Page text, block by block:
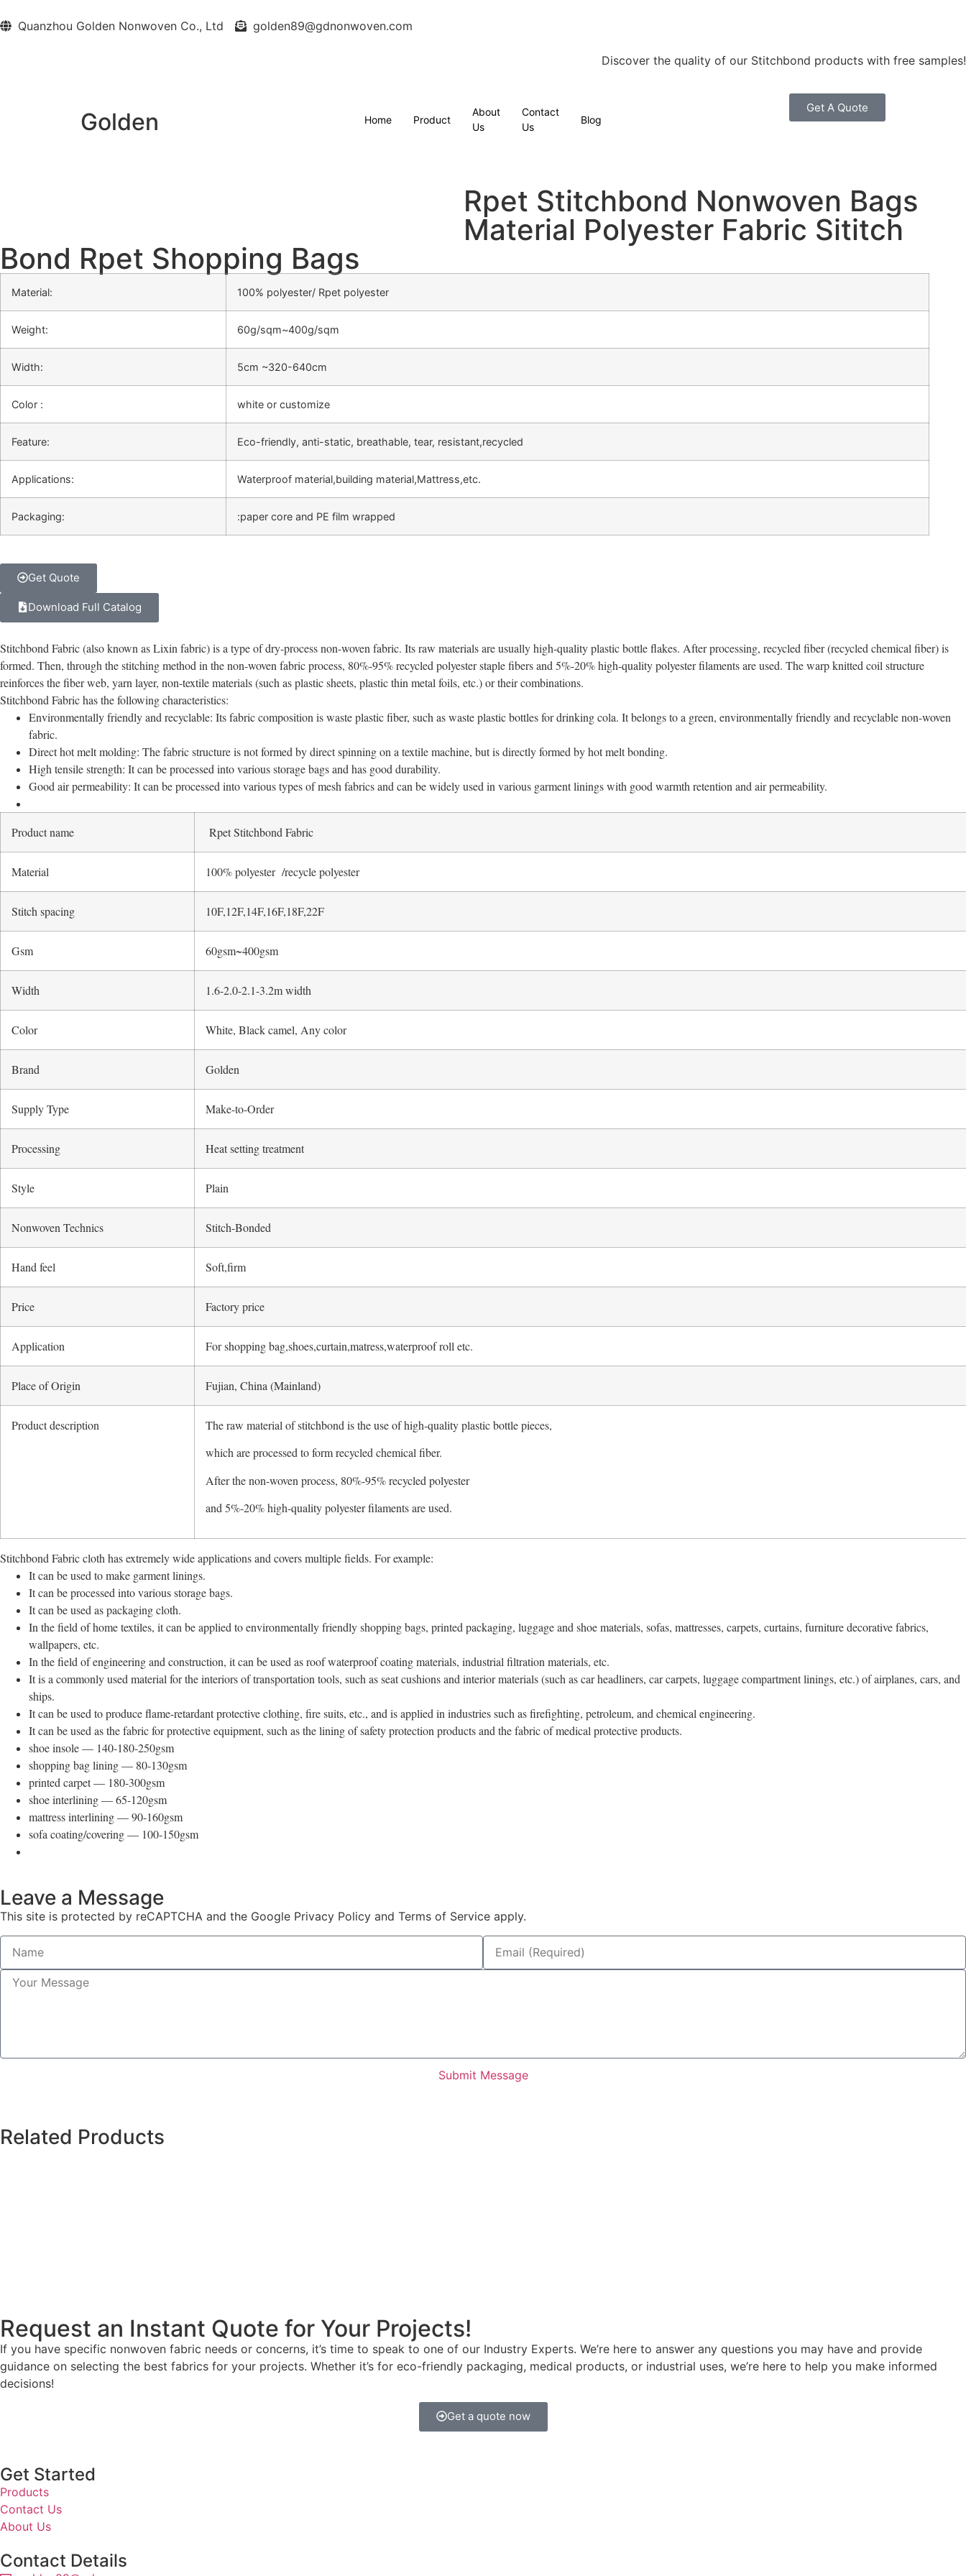
Quanzhou Golden Nonwoven Co., Ltd golden89@gdnonwoven.com
Discover the quality of our Stitchbond products with free samples!
Golden Home Product
About
Us
Contact
Us
Blog
Get A Quote
Rpet Stitchbond Nonwoven Bags
Material Polyester Fabric Sititch
Bond Rpet Shopping Bags
Material: 100% polyester/ Rpet polyester
Weight: 60g/sqm~400g/sqm
Width: 5cm ~320-640cm
Color : white or customize
Feature: Eco-friendly, anti-static, breathable, tear, resistant,recycled
Applications: Waterproof material,building material,Mattress,etc.
Packaging: :paper core and PE film wrapped
Get Quote
Download Full Catalog
Stitchbond Fabric (also known as Lixin fabric) is a type of dry-process non-woven fabric. Its raw materials are usually high-quality plastic bottle flakes. After processing, recycled fiber (recycled chemical fiber) is
formed. Then, through the stitching method in the non-woven fabric process, 80%-95% recycled polyester staple fibers and 5%-20% high-quality polyester filaments are used. The warp knitted coil structure
reinforces the fiber web, yarn layer, non-textile materials (such as plastic sheets, plastic thin metal foils, etc.) or their combinations.
Stitchbond Fabric has the following characteristics:
Environmentally friendly and recyclable: Its fabric composition is waste plastic fiber, such as waste plastic bottles for drinking cola. It belongs to a green, environmentally friendly and recyclable non-woven
fabric.
Direct hot melt molding: The fabric structure is not formed by direct spinning on a textile machine, but is directly formed by hot melt bonding.
High tensile strength: It can be processed into various storage bags and has good durability.
Good air permeability: It can be processed into various types of mesh fabrics and can be widely used in various garment linings with good warmth retention and air permeability.
Product name Rpet Stitchbond Fabric
Material 100% polyester /recycle polyester
Stitch spacing 10F,12F,14F,16F,18F,22F
Gsm 60gsm~400gsm
Width 1.6-2.0-2.1-3.2m width
Color White, Black camel, Any color
Brand Golden
Supply Type Make-to-Order
Processing Heat setting treatment
Style Plain
Nonwoven Technics Stitch-Bonded
Hand feel Soft,firm
Price Factory price
Application For shopping bag,shoes,curtain,matress,waterproof roll etc.
Place of Origin Fujian, China (Mainland)
Product description
The raw material of stitchbond is the use of high-quality plastic bottle pieces,
which are processed to form recycled chemical fiber.
After the non-woven process, 80%-95% recycled polyester
and 5%-20% high-quality polyester filaments are used.
Stitchbond Fabric cloth has extremely wide applications and covers multiple fields. For example:
It can be used to make garment linings.
It can be processed into various storage bags.
It can be used as packaging cloth.
In the field of home textiles, it can be applied to environmentally friendly shopping bags, printed packaging, luggage and shoe materials, sofas, mattresses, carpets, curtains, furniture decorative fabrics,
wallpapers, etc.
In the field of engineering and construction, it can be used as roof waterproof coating materials, industrial filtration materials, etc.
It is a commonly used material for the interiors of transportation tools, such as seat cushions and interior materials (such as car headliners, car carpets, luggage compartment linings, etc.) of airplanes, cars, and
ships.
It can be used to produce flame-retardant protective clothing, fire suits, etc., and is applied in industries such as firefighting, petroleum, and chemical engineering.
It can be used as the fabric for protective equipment, such as the lining of safety protection products and the fabric of medical protective products.
shoe insole — 140-180-250gsm
shopping bag lining — 80-130gsm
printed carpet — 180-300gsm
shoe interlining — 65-120gsm
mattress interlining — 90-160gsm
sofa coating/covering — 100-150gsm
Leave a Message
This site is protected by reCAPTCHA and the Google Privacy Policy and Terms of Service apply.
Submit Message
Related Products
Request an Instant Quote for Your Projects!
If you have specific nonwoven fabric needs or concerns, it’s time to speak to one of our Industry Experts. We’re here to answer any questions you may have and provide
guidance on selecting the best fabrics for your projects. Whether it’s for eco-friendly packaging, medical products, or industrial uses, we’re here to help you make informed
decisions!
Get a quote now
Get Started
Products
Contact Us
About Us
Contact Details